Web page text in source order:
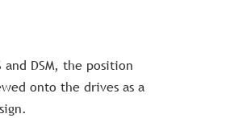
DSM, the position
onto the drives as a